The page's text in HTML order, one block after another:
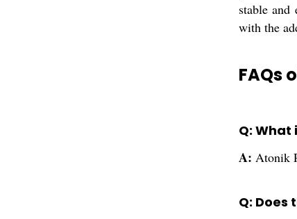
stable
with the
FAQs
Q:
A: Atonik
Q: Does